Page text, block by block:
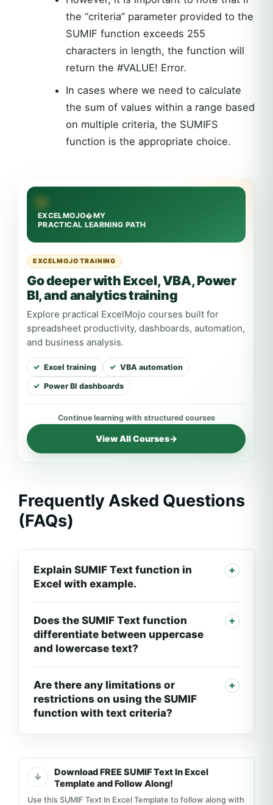
the “criteria” parameter provided to the
SUMIF function exceeds 255
characters in length, the function will
return the #VALUE! Error.
In cases where we need to calculate
the sum of values within a range based
on multiple criteria, the SUMIFS
function is the appropriate choice.
EXCELMOJO TRAINING
Go deeper with Excel, VBA, Power
BI, and analytics training
Explore practical ExcelMojo courses built for
spreadsheet productivity, dashboards, automation,
and business analysis.
Excel training VBA automation
Power BI dashboards
View All Courses→
Frequently Asked Questions
(FAQs)
Explain SUMIF Text function in
Excel with example.
Does the SUMIF Text function
differentiate between uppercase
and lowercase text?
Are there any limitations or
restrictions on using the SUMIF
function with text criteria?
Download FREE SUMIF Text In Excel
Template and Follow Along!
Use this SUMIF Text In Excel Template to follow along with